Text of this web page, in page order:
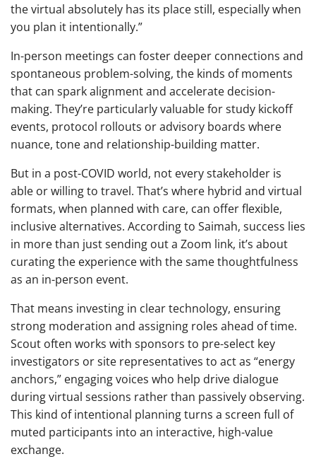
the virtual absolutely has its place still, especially when
you plan it intentionally.”
In-person meetings can foster deeper connections and
spontaneous problem-solving, the kinds of moments
that can spark alignment and accelerate decision-
making. They’re particularly valuable for study kickoff
events, protocol rollouts or advisory boards where
nuance, tone and relationship-building matter.
But in a post-COVID world, not every stakeholder is
able or willing to travel. That’s where hybrid and virtual
formats, when planned with care, can offer flexible,
inclusive alternatives. According to Saimah, success lies
in more than just sending out a Zoom link, it’s about
curating the experience with the same thoughtfulness
as an in-person event.
That means investing in clear technology, ensuring
strong moderation and assigning roles ahead of time.
Scout often works with sponsors to pre-select key
investigators or site representatives to act as “energy
anchors,” engaging voices who help drive dialogue
during virtual sessions rather than passively observing.
This kind of intentional planning turns a screen full of
muted participants into an interactive, high-value
exchange.